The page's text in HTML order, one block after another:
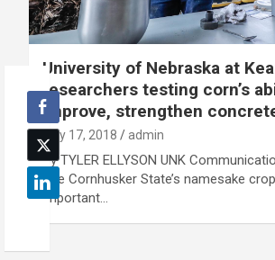
University of Nebraska at
researchers testing corn’s
improve, strengthen
July 17, 2018 admin
By TYLER ELLYSON UNK
The Cornhusker State’s namesake
important…